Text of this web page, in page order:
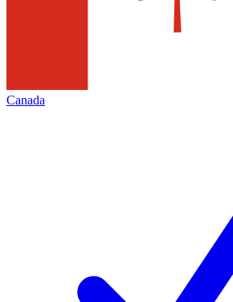
Canada